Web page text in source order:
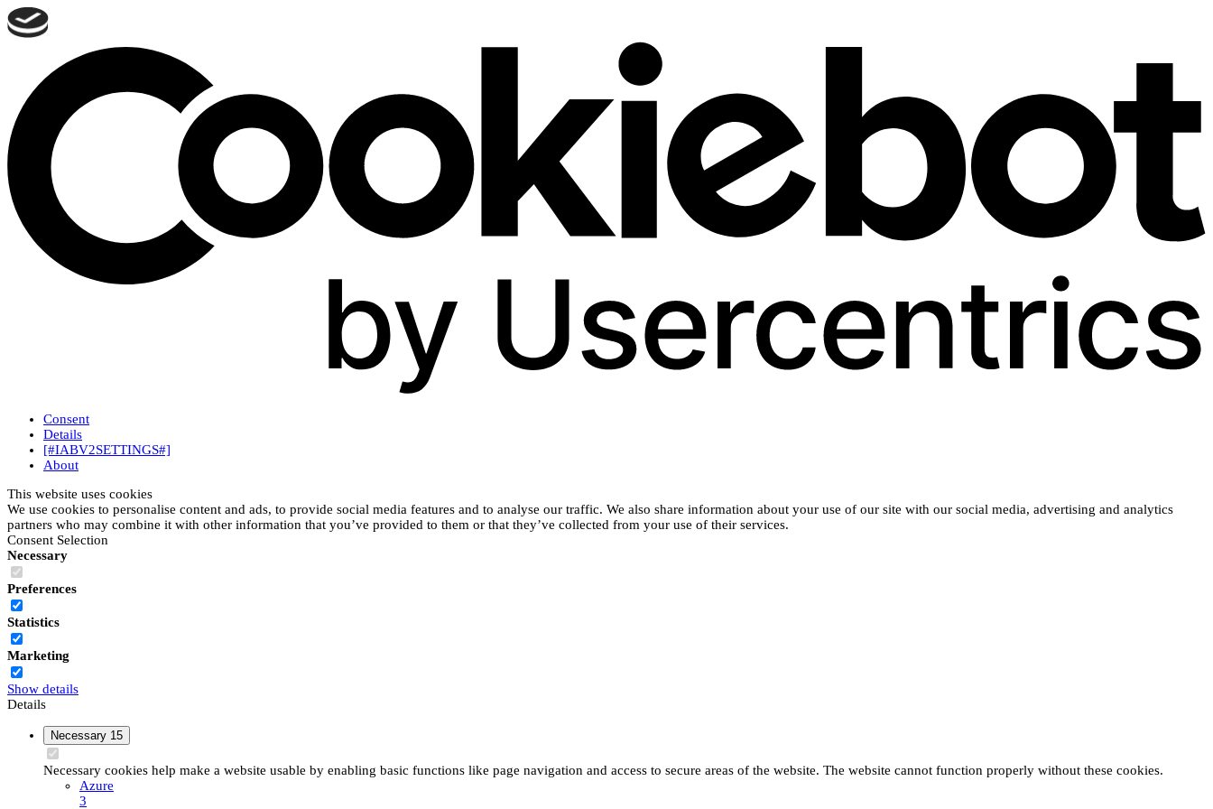
Consent
Details
[#IABV2SETTINGS#]
About
This website uses cookies
We use cookies to personalise content and ads, to provide social media features and to analyse our traffic. We also share information about your use of our site with our social media, advertising and analytics
partners who may combine it with other information that you’ve provided to them or that they’ve collected from your use of their services.
Consent Selection
Necessary
Preferences
Statistics
Marketing
Show details
Details
Necessary 15
Necessary cookies help make a website usable by enabling basic functions like page navigation and access to secure areas of the website. The website cannot function properly without these cookies.
Azure
3